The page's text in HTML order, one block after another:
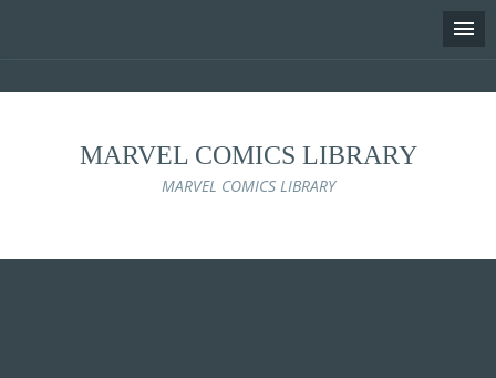
MARVEL COMICS LIBRARY
MARVEL COMICS LIBRARY